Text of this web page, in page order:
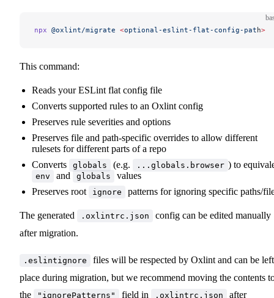
npx @oxlint/migrate <optional-eslint-flat-config-pat h>
This command:
Reads your ESLint flat config file
Converts supported rules to an Oxlint config
Preserves rule severities and options
Preserves file and path-specific overrides to allow different
rulesets for different parts of a repo
Converts
globals (e.g. ...globals.browser ) to
env and globals
values
Preserves root
ignore patterns for ignoring specific paths/
The generated .oxlintrc.json
config can be edited manually
after migration.
.eslintignore
files will be respected by Oxlint and can be
place during migration, but we recommend moving the contents
the
"ignorePatterns" field in .oxlintrc.json after